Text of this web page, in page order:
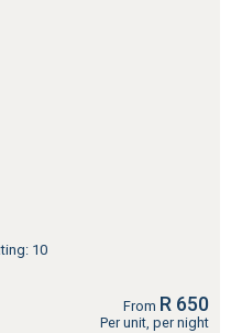
10
From R 650
Per unit, per night